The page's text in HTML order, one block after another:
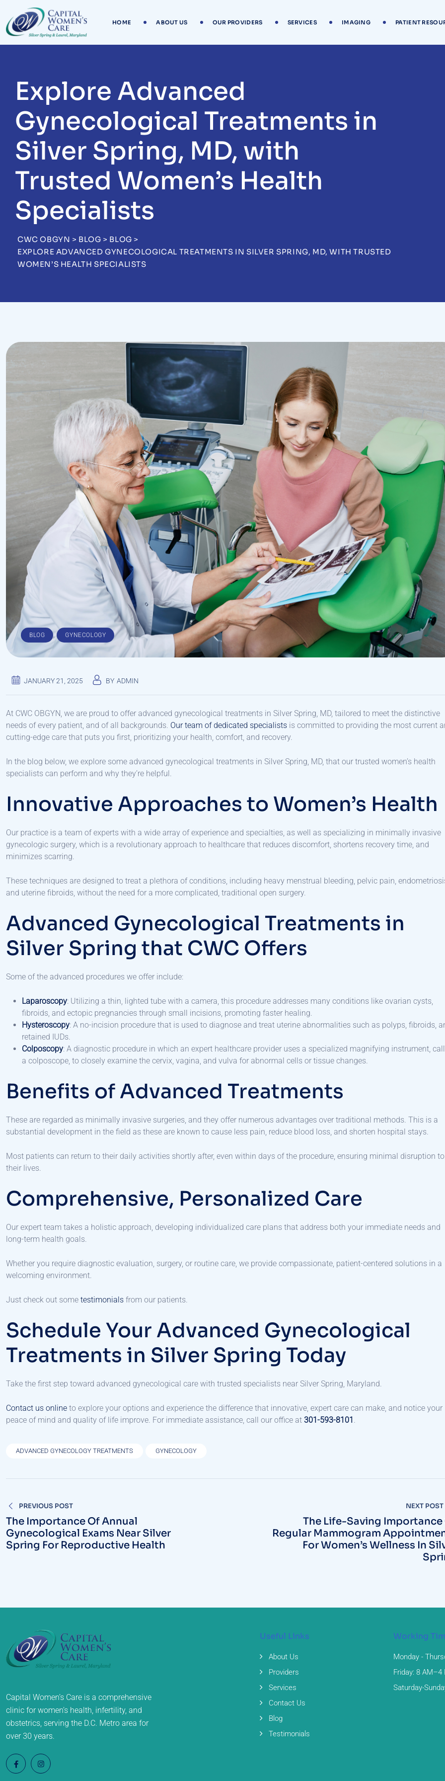
content
HOME ABOUT US OUR PROVIDERS SERVICES IMAGING PATIENT
Explore Advanced
Gynecological Treatments in
Silver Spring, MD, with
Trusted Women’s Health
Specialists
CWC OBGYN > BLOG > BLOG >
EXPLORE ADVANCED GYNECOLOGICAL TREATMENTS IN SILVER SPRING, MD, WITH TRUSTED
WOMEN’S HEALTH SPECIALISTS
BLOG , GYNECOLOGY
JANUARY 21, 2025 BY ADMIN
At CWC OBGYN, we are proud to offer advanced gynecological treatments in Silver Spring, MD, tailored to meet the distinctive
needs of every patient, and of all backgrounds. Our team of dedicated specialists is committed to providing the most current
cutting-edge care that puts you first, prioritizing your health, comfort, and recovery.
In the blog below, we explore some advanced gynecological treatments in Silver Spring, MD, that our trusted women’s health
specialists can perform and why they’re helpful.
Innovative Approaches to Women’s Health
Our practice is a team of experts with a wide array of experience and specialties, as well as specializing in minimally invasive
gynecologic surgery, which is a revolutionary approach to healthcare that reduces discomfort, shortens recovery time, and
minimizes scarring.
These techniques are designed to treat a plethora of conditions, including heavy menstrual bleeding, pelvic pain,
and uterine fibroids, without the need for a more complicated, traditional open surgery.
Advanced Gynecological Treatments in
Silver Spring that CWC Offers
Some of the advanced procedures we offer include:
Laparoscopy: Utilizing a thin, lighted tube with a camera, this procedure addresses many conditions like ovarian cysts,
fibroids, and ectopic pregnancies through small incisions, promoting faster healing.
Hysteroscopy: A no-incision procedure that is used to diagnose and treat uterine abnormalities such as polyps, fibroids,
retained IUDs.
Colposcopy: A diagnostic procedure in which an expert healthcare provider uses a specialized magnifying instrument,
a colposcope, to closely examine the cervix, vagina, and vulva for abnormal cells or tissue changes.
Benefits of Advanced Treatments
These are regarded as minimally invasive surgeries, and they offer numerous advantages over traditional methods. This is a
substantial development in the field as these are known to cause less pain, reduce blood loss, and shorten hospital stays.
Most patients can return to their daily activities shortly after, even within days of the procedure, ensuring minimal disruption to
their lives.
Comprehensive, Personalized Care
Our expert team takes a holistic approach, developing individualized care plans that address both your immediate needs and
long-term health goals.
Whether you require diagnostic evaluation, surgery, or routine care, we provide compassionate, patient-centered solutions in a
welcoming environment.
Just check out some testimonials from our patients.
Schedule Your Advanced Gynecological
Treatments in Silver Spring Today
Take the first step toward advanced gynecological care with trusted specialists near Silver Spring, Maryland.
Contact us online to explore your options and experience the difference that innovative, expert care can make, and notice your
peace of mind and quality of life improve. For immediate assistance, call our office at 301-593-8101 .
ADVANCED GYNECOLOGY TREATMENTS GYNECOLOGY
navigation
PREVIOUS POST
The Importance Of Annual
Gynecological Exams Near Silver
Spring For Reproductive Health
NEXT POST
The Life-Saving Importance
Regular Mammogram
For Women’s Wellness In
Capital Women’s Care is a comprehensive
clinic for women’s health, infertility, and
obstetrics, serving the D.C. Metro area for
over 30 years.
Useful Links
About Us
Providers
Services
Contact Us
Blog
Testimonials
Working
Monday -
Friday: 8 AM–4
Saturday-